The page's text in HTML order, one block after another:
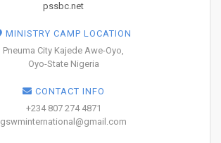
pssbc.net
MINISTRY CAMP LOCATION
Pneuma City Kajede Awe-Oyo,
Oyo-State Nigeria
CONTACT INFO
+234 807 274 4871
gswminternational@gmail.com